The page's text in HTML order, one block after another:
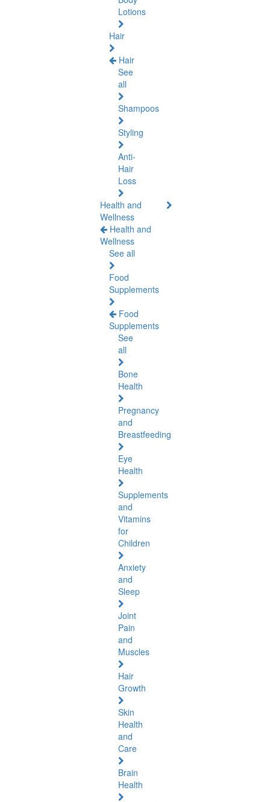
Lotions
Hair
Hair
See
all
Shampoos
Styling
Anti-
Hair
Loss
Health and
Wellness
Health and
Wellness
See all
Food
Supplements
Food
Supplements
See
all
Bone
Health
Pregnancy
and
Breastfeeding
Eye
Health
Supplements
and
Vitamins
for
Children
Anxiety
and
Sleep
Joint
Pain
and
Muscles
Hair
Growth
Skin
Health
and
Care
Brain
Health